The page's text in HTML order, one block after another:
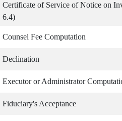
Certificate of Service of Notice on
6.4)
Counsel Fee Computation
Declination
Executor or Administrator
Fiduciary's Acceptance